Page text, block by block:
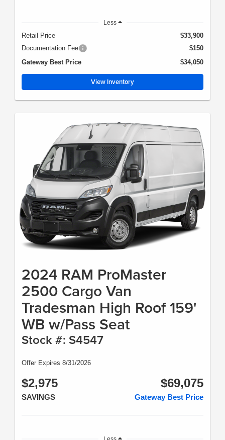
Less
Retail Price
$33,900
Documentation Fee
$150
Gateway Best Price
$34,050
View Inventory
2024 RAM ProMaster
2500 Cargo Van
Tradesman High Roof 159'
WB w/Pass Seat
Stock #: S4547
Offer Expires 8/31/2026
$2,975
SAVINGS
$69,075
Gateway Best Price